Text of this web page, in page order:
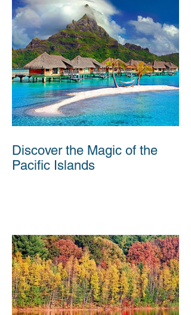
Discover the Magic of the
Pacific Islands